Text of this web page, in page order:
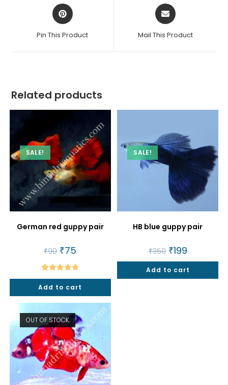
Opens
in
new
Pin This Product
Opens
in
new
Mail This Product
Related products
SALE!
German red guppy pair
₹90 Original
price
was:
₹90.
₹75
is:
₹75.
Rated4.80
out of 5
Add to cart
SALE!
HB blue guppy pair
₹350 Original
price
was:
₹350.
₹199Current
price
is:
₹199.
Add to cart
OUT OF STOCK